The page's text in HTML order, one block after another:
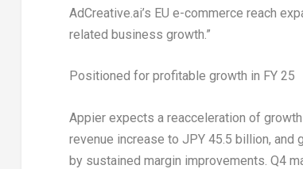
AdCreative.ai’s EU e-commerce reach
related business growth.”
Positioned for profitable growth in FY 25
Appier expects a reacceleration of
revenue increase to JPY 45.5 billion, and
by sustained margin improvements. Q4